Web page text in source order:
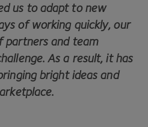
us to adapt to new
of working quickly, our
partners and team
As a result, it has
bright ideas and